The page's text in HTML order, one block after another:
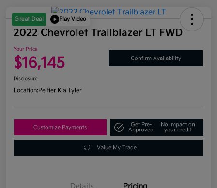
Great Deal Play Video
2022 Chevrolet Trailblazer LT FWD
Your Price
$16,145 Confirm Availability
Disclosure
Location:Peltier Kia Tyler
Customize Payments
Get Pre-
Approved
No impact on
your credit
Value My Trade